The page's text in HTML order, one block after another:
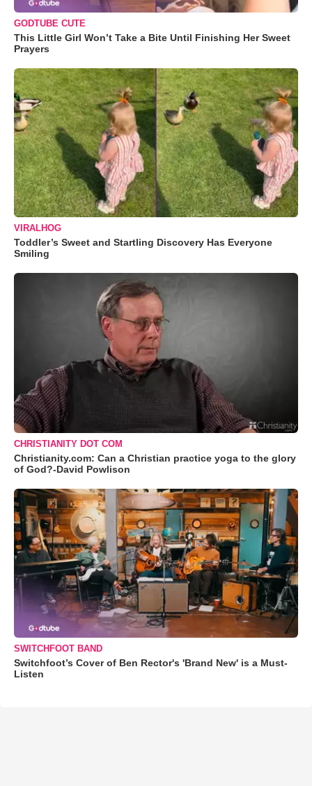
GODTUBE CUTE
This Little Girl Won’t Take a Bite Until Finishing Her Sweet
Prayers
VIRALHOG
Toddler’s Sweet and Startling Discovery Has Everyone
Smiling
CHRISTIANITY DOT COM
Christianity.com: Can a Christian practice yoga to the glory
of God?-David Powlison
SWITCHFOOT BAND
Switchfoot’s Cover of Ben Rector's 'Brand New' is a Must-
Listen